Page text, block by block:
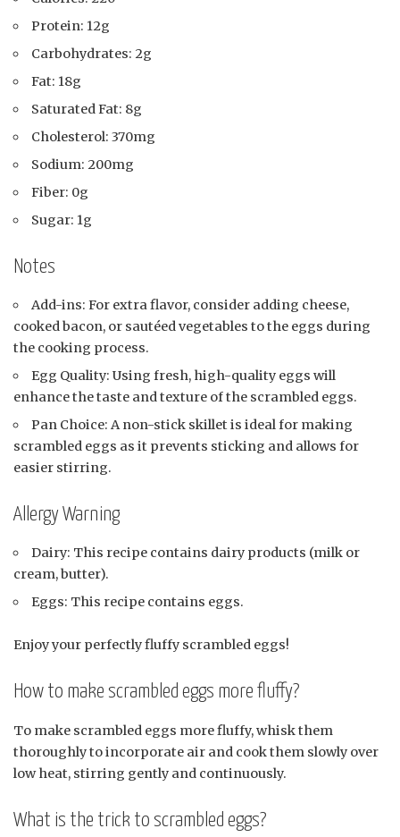
Protein: 12g
Carbohydrates: 2g
Fat: 18g
Saturated Fat: 8g
Cholesterol: 370mg
Sodium: 200mg
Fiber: 0g
Sugar: 1g
Notes
Add-ins: For extra flavor, consider adding cheese,
cooked bacon, or sautéed vegetables to the eggs during
the cooking process.
Egg Quality: Using fresh, high-quality eggs will
enhance the taste and texture of the scrambled eggs.
Pan Choice: A non-stick skillet is ideal for making
scrambled eggs as it prevents sticking and allows for
easier stirring.
Allergy Warning
Dairy: This recipe contains dairy products (milk or
cream, butter).
Eggs: This recipe contains eggs.
Enjoy your perfectly fluffy scrambled eggs!
How to make scrambled eggs more fluffy?
To make scrambled eggs more fluffy, whisk them
thoroughly to incorporate air and cook them slowly over
low heat, stirring gently and continuously.
What is the trick to scrambled eggs?